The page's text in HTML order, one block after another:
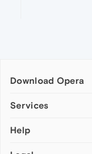
Download Opera
Computer browsers
Opera for Mac
Services
Add-ons
Help